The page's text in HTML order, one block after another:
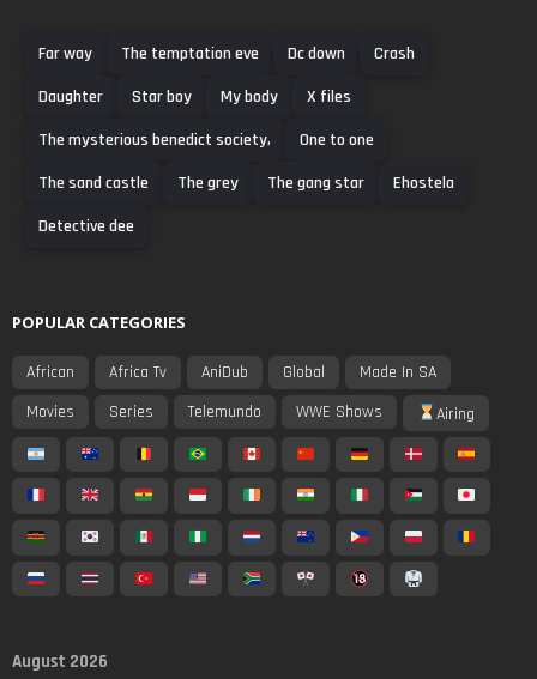
Far way The temptation eve Dc down
Crash
Daughter
Star boy My body
X files
The mysterious benedict society,
One to one
The sand castle
The grey The gang star
Ehostela
Detective dee
POPULAR CATEGORIES
African Africa Tv AniDub Global
Made In SA
Movies
Series Telemundo WWE Shows Airing
August 2026